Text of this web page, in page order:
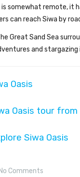
is somewhat remote, it
can reach Siwa by
Great Sand Sea
and
Oasis
Oasis tour from
Siwa Oasis
No Comments